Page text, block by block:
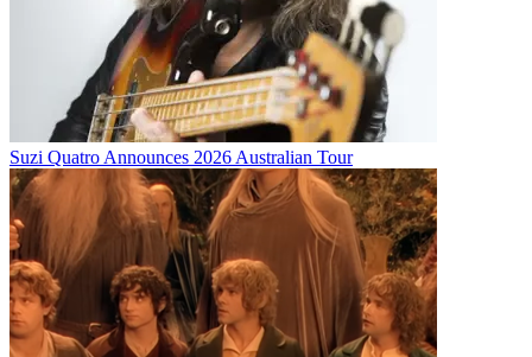
Suzi Quatro Announces 2026 Australian Tour